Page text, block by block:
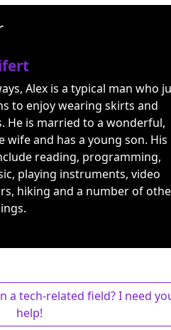
Alex is a typical man who
to enjoy wearing skirts and
He is married to a wonderful,
wife and has a young son. His
reading, programming,
playing instruments, video
hiking and a number of
a tech-related field? I need
help!